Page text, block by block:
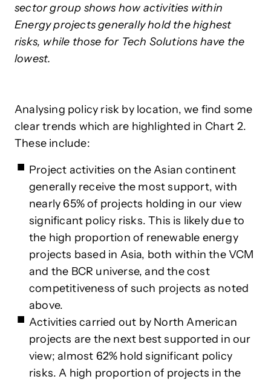
sector group shows how activities within
Energy projects generally hold the highest
risks, while those for Tech Solutions have the
lowest.
Analysing policy risk by location, we find some
clear trends which are highlighted in Chart 2.
These include:
Project activities on the Asian continent
generally receive the most support, with
nearly 65% of projects holding in our view
significant policy risks. This is likely due to
the high proportion of renewable energy
projects based in Asia, both within the VCM
and the BCR universe, and the cost
competitiveness of such projects as noted
above.
Activities carried out by North American
projects are the next best supported in our
view; almost 62% hold significant policy
risks. A high proportion of projects in the